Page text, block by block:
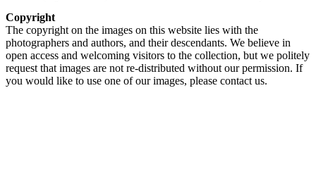
Copyright
The copyright on the images on this website lies with the
photographers and authors, and their descendants. We believe in
open access and welcoming visitors to the collection, but we politely
request that images are not re-distributed without our permission. If
you would like to use one of our images, please contact us.